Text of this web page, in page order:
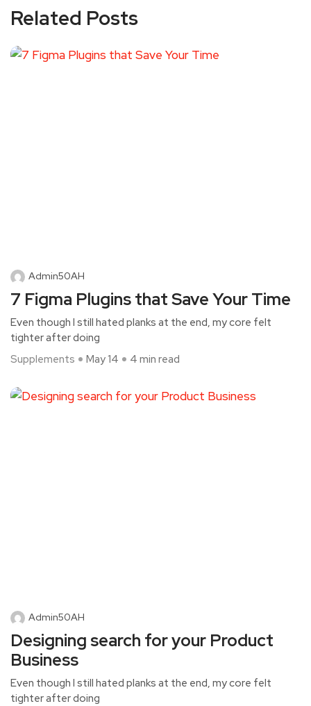
Related Posts
Admin50AH
7 Figma Plugins that Save Your Time
Even though I still hated planks at the end, my core felt
tighter after doing
Supplements
May 14 4 min read
Admin50AH
Designing search for your Product
Business
Even though I still hated planks at the end, my core felt
tighter after doing